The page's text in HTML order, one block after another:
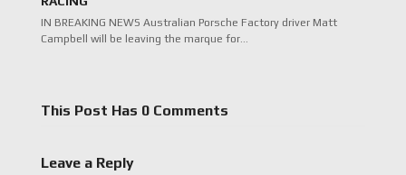
IN BREAKING NEWS Australian Porsche Factory driver Matt
Campbell will be leaving the marque for…
This Post Has 0 Comments
Leave a Reply